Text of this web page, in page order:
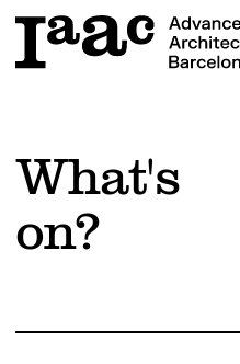
About
Education
Fees &
Bosch
Innovation
What's
on?